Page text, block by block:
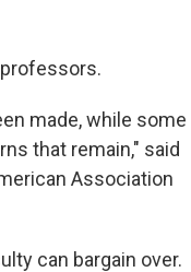
made, while some
that remain," said
Association
can bargain over.